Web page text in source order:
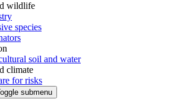
wildlife
species
soil and water
climate
for risks
submenu